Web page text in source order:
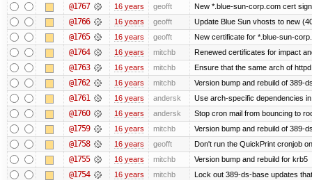
@1767 16 years geofft New *.blue-sun-corp.com cert
@1766 16 years geofft Update Blue Sun vhosts to new
@1765 16 years geofft New certificate for *.blue-sun-
@1764 16 years mitchb Renewed certificates for impact
@1763 16 years mitchb Ensure that the same arch of
@1762 16 years mitchb Version bump and rebuild of 389-
@1761 16 years andersk Use arch-specific dependencies
@1760 16 years andersk Stop cron mail from bouncing to
@1759 16 years mitchb Version bump and rebuild of 389-
@1758 16 years geofft Don't run the QuickPrint cronjob
@1755 16 years mitchb Version bump and rebuild for krb5
@1754 16 years mitchb Lock out 389-ds-base updates